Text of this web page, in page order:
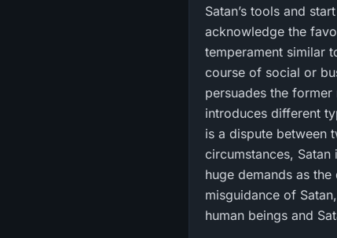
Satan’s tools and
acknowledge the
temperament similar
course of social or
persuades the
introduces different
is a dispute between
circumstances,
huge demands as
misguidance of
human beings and